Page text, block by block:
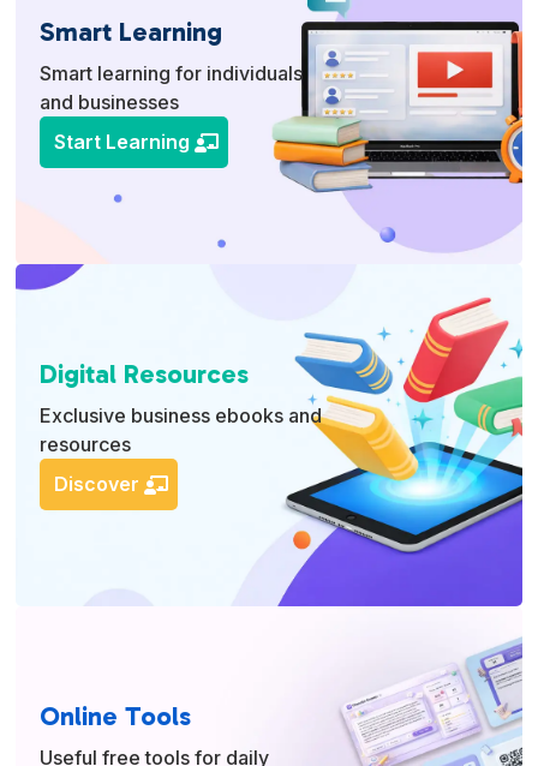
Smart Learning
Smart learning for individuals
and businesses
Start Learning
Digital Resources
Exclusive business ebooks and
resources
Discover
Online Tools
Useful free tools for daily